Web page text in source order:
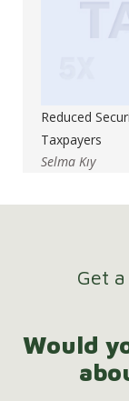
Reduced
Taxpayers
Selma Kıy
Get
Would